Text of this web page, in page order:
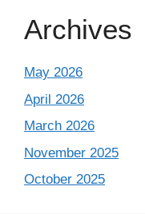
Archives
May 2026
April 2026
March 2026
November 2025
October 2025